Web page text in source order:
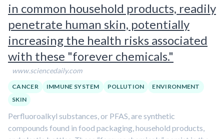
in common household products, readily
penetrate human skin, potentially
increasing the health risks associated
with these "forever chemicals."
www.sciencedaily.com
CANCER IMMUNE SYSTEM POLLUTION
ENVIRONMENT
SKIN
Perfluoroalkyl substances, or PFAS, are synthetic
compounds found in food packaging, household products,